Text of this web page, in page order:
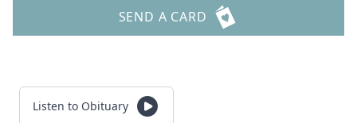
SEND A CARD
Listen to Obituary